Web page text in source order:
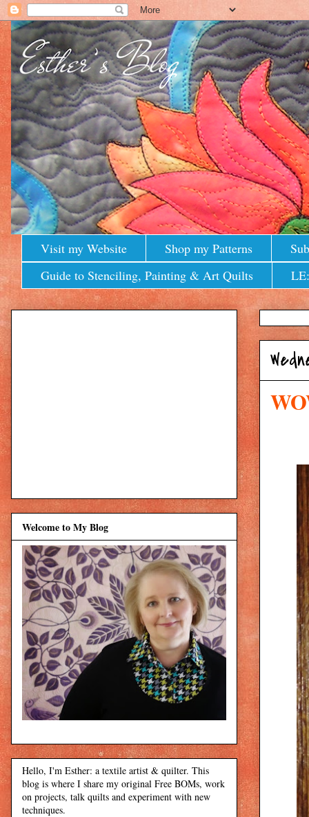
Visit my Website Shop my Patterns
Guide to Stenciling, Painting & Art Quilts
Welcome to My Blog
Hello, I'm Esther: a textile artist & quilter. This
blog is where I share my original Free BOMs, work
on projects, talk quilts and experiment with new
techniques.